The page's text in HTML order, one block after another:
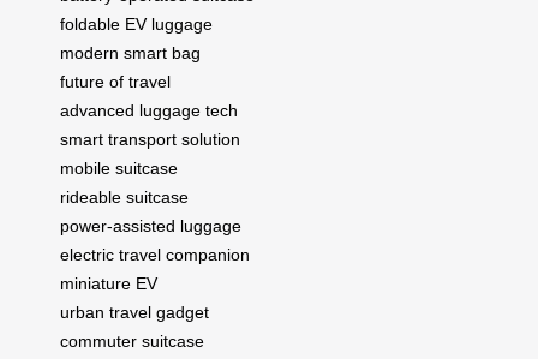
foldable EV luggage
modern smart bag
future of travel
advanced luggage tech
smart transport solution
mobile suitcase
rideable suitcase
power-assisted luggage
electric travel companion
miniature EV
urban travel gadget
commuter suitcase